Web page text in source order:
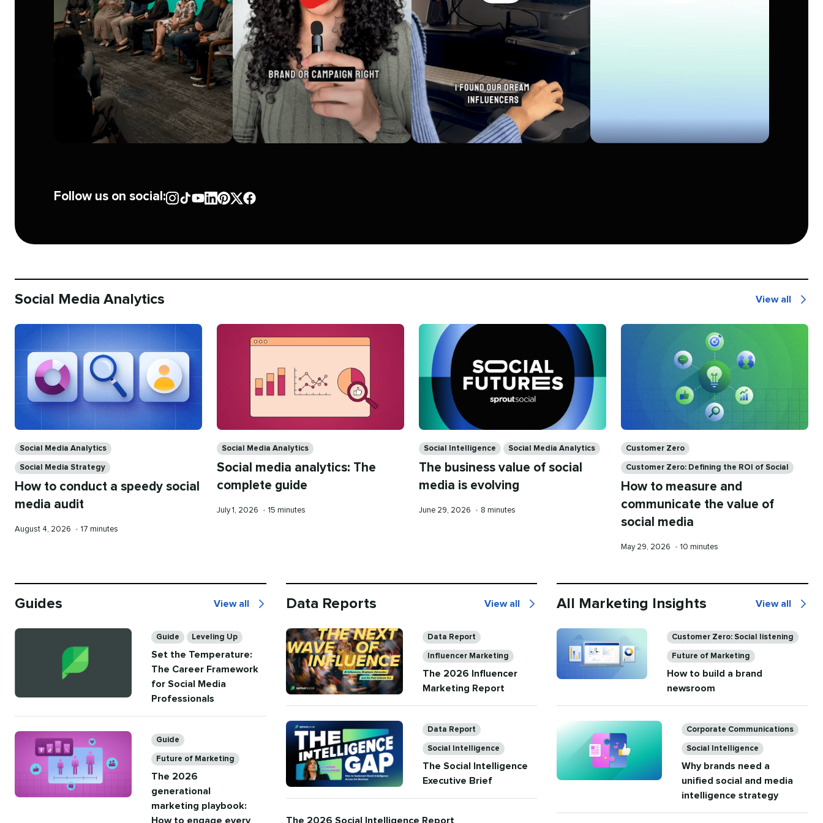
Follow us on social:
Social Media Analytics View all
Social Media Analytics
Social Media Strategy
How to conduct a speedy social
media audit
Published
August 4, 2026 • Reading
17 minutes
Social Media Analytics
Social media analytics: The
complete guide
Published
July 1, 2026 • Reading
15 minutes
Social Intelligence Social Media Analytics
The business value of social
media is evolving
Published
June 29, 2026 • Reading
8 minutes
Customer Zero
Customer Zero: Defining the ROI of Social
How to measure and
communicate the value of
social media
Published
May 29, 2026 • Reading
10 minutes
Guides View all
Guides
Categories
Guide Leveling Up
Set the Temperature:
The Career Framework
for Social Media
Professionals
Categories
Guide
Future of Marketing
The 2026
generational
marketing playbook:
How to engage every
Data Reports View all
Data
Categories
Data Report
Influencer Marketing
The 2026 Influencer
Marketing Report
Categories
Data Report
Social Intelligence
The Social Intelligence
Executive Brief
The 2026 Social Intelligence Report
All Marketing Insights View all
All
Insights
Categories
Customer Zero: Social listening
Future of Marketing
How to build a brand
newsroom
Categories
Corporate Communications
Social Intelligence
Why brands need a
unified social and media
intelligence strategy